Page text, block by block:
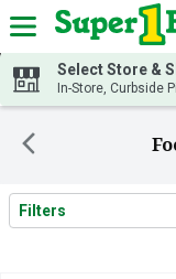
Skip header to page
Select Store &
In-Store, Curbside
Search Results
Filters